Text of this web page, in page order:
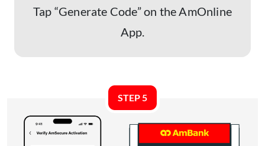
Tap “Generate Code” on the AmOnline
App.
STEP 5